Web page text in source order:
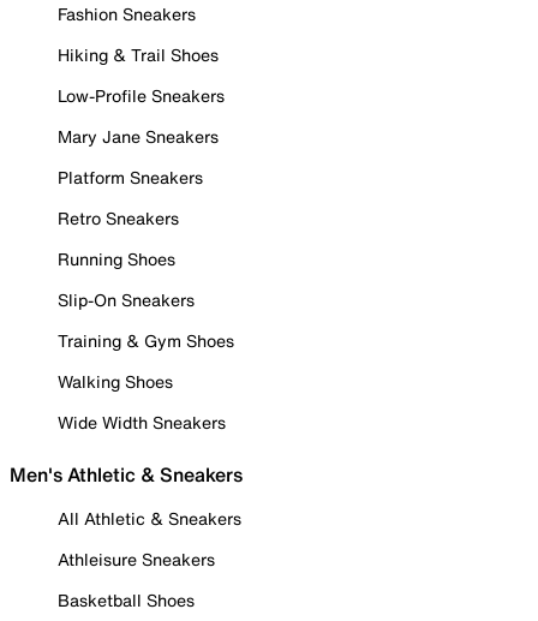
Fashion Sneakers
Hiking & Trail Shoes
Low-Profile Sneakers
Mary Jane Sneakers
Platform Sneakers
Retro Sneakers
Running Shoes
Slip-On Sneakers
Training & Gym Shoes
Walking Shoes
Wide Width Sneakers
Men's Athletic & Sneakers
All Athletic & Sneakers
Athleisure Sneakers
Basketball Shoes